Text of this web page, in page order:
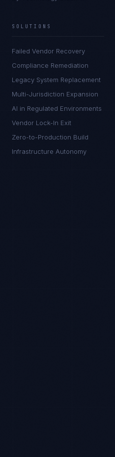
SOLUTIONS
Failed Vendor Recovery
Compliance Remediation
Legacy System Replacement
Multi-Jurisdiction Expansion
AI in Regulated Environments
Vendor Lock-In Exit
Zero-to-Production Build
Infrastructure Autonomy